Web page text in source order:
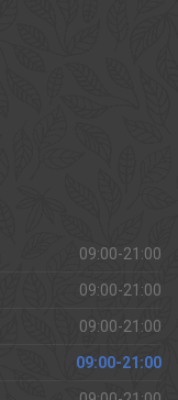
09:00-21:00
09:00-21:00
09:00-21:00
09:00-21:00